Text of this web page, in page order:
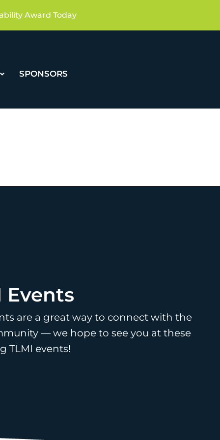
Award Today
SPONSORS
Events
are a great way to connect with the
— we hope to see you at these
TLMI events!